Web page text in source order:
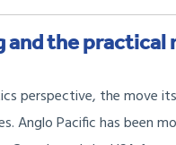
and the practical
perspective, the move
Anglo Pacific has been